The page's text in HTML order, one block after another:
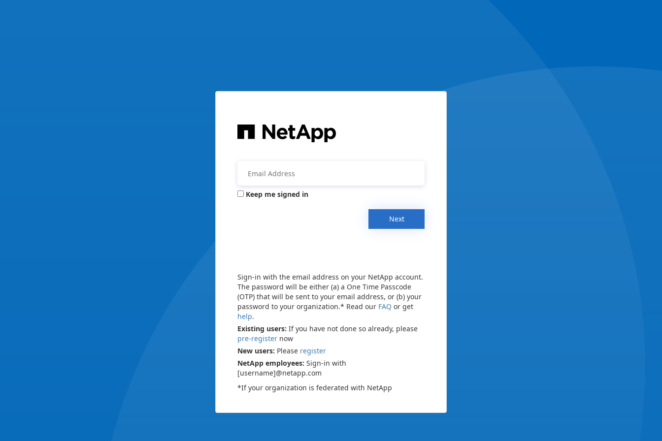
Keep me signed in
Next
Sign-in with the email address on your NetApp account.
The password will be either (a) a One Time Passcode
(OTP) that will be sent to your email address, or (b) your
password to your organization.* Read our FAQ or get
help.
Existing users: If you have not done so already, please
pre-register now
New users: Please register
NetApp employees: Sign-in with
[username]@netapp.com
*If your organization is federated with NetApp